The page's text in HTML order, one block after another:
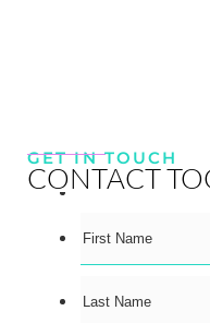
GET IN TOUCH
CONTACT